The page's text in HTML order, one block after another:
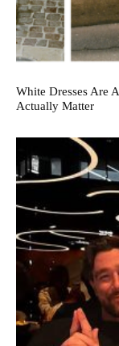
White Dresses Are
Actually Matter